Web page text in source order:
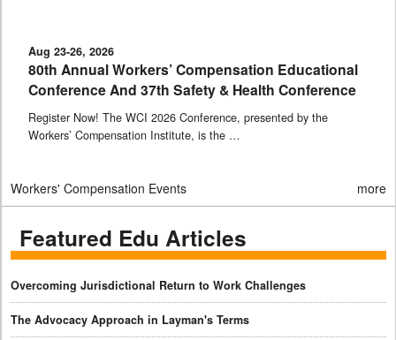
Aug 23-26, 2026
80th Annual Workers’ Compensation Educational
Conference And 37th Safety & Health Conference
Register Now! The WCI 2026 Conference, presented by the
Workers’ Compensation Institute, is the …
Workers' Compensation Events more
Featured Edu Articles
Overcoming Jurisdictional Return to Work Challenges
The Advocacy Approach in Layman's Terms